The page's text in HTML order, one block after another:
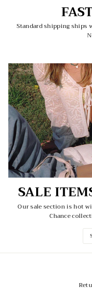
Standard shipping ships
SALE
Our sale section is hot
Chance